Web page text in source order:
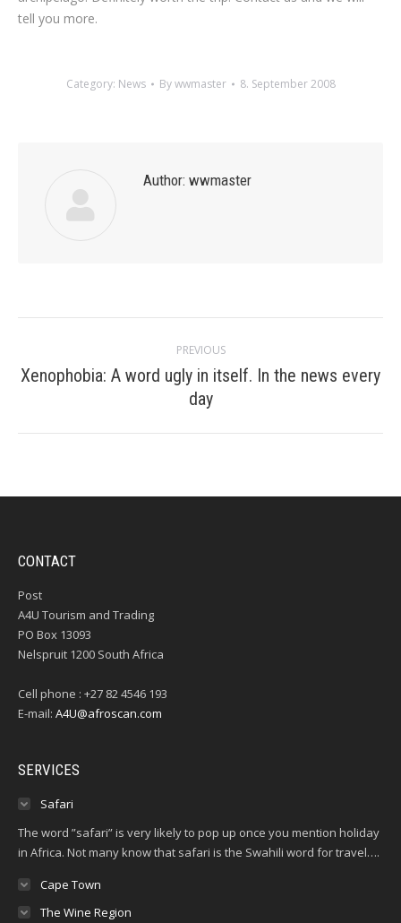
tell you more.
Category: News Bywwmaster 8. September 2008
Author: wwmaster
navigation
PREVIOUS
Previous
post:
Xenophobia: A word ugly in itself. In the news every
day
CONTACT
Post
A4U Tourism and Trading
PO Box 13093
Nelspruit 1200 South Africa
Cell phone : +27 82 4546 193
E-mail: A4U@afroscan.com
SERVICES
Safari
The word ”safari” is very likely to pop up once you mention holiday
in Africa. Not many know that safari is the Swahili word for travel….
Cape Town
The Wine Region